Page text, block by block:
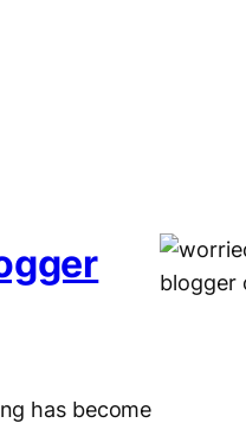
has become